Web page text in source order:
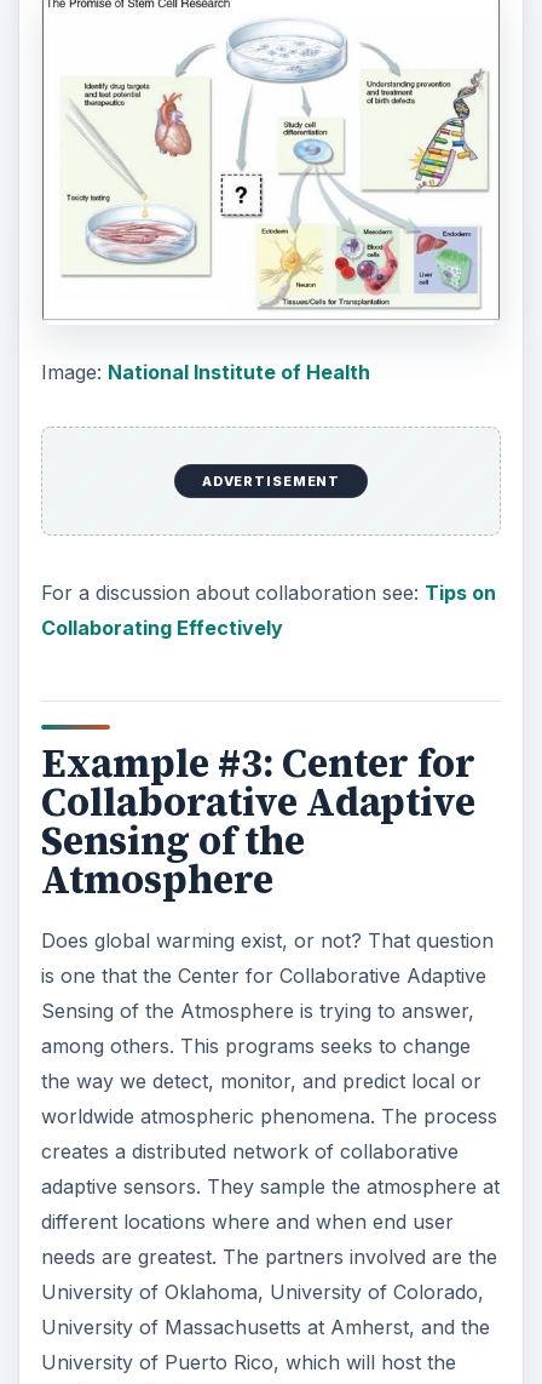
Image: National Institute of Health
ADVERTISEMENT
For a discussion about collaboration see: Tips on
Collaborating Effectively
Example #3: Center for
Collaborative Adaptive
Sensing of the
Atmosphere
Does global warming exist, or not? That question
is one that the Center for Collaborative Adaptive
Sensing of the Atmosphere is trying to answer,
among others. This programs seeks to change
the way we detect, monitor, and predict local or
worldwide atmospheric phenomena. The process
creates a distributed network of collaborative
adaptive sensors. They sample the atmosphere at
different locations where and when end user
needs are greatest. The partners involved are the
University of Oklahoma, University of Colorado,
University of Massachusetts at Amherst, and the
University of Puerto Rico, which will host the